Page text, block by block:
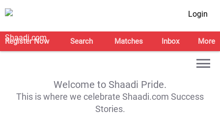
Login
Register Now Search Matches Inbox More
Welcome to Shaadi Pride.
This is where we celebrate Shaadi.com Success
Stories.